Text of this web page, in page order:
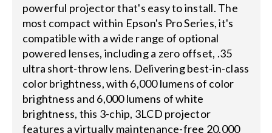
powerful projector that's easy to install. The
most compact within Epson's Pro Series, it's
compatible with a wide range of optional
powered lenses, including a zero offset, .35
ultra short-throw lens. Delivering best-in-class
color brightness, with 6,000 lumens of color
brightness and 6,000 lumens of white
brightness, this 3-chip, 3LCD projector
features a virtually maintenance-free 20,000